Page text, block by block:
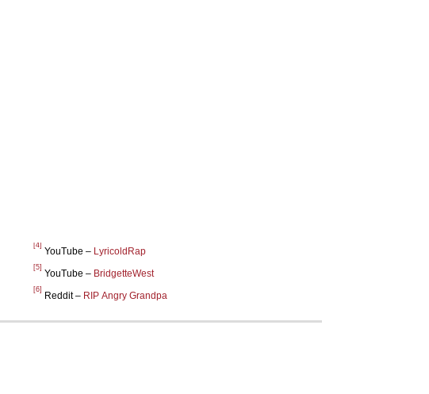
[4]
YouTube – LyricoldRap
[5]
YouTube – BridgetteWest
[6]
Reddit – RIP Angry Grandpa